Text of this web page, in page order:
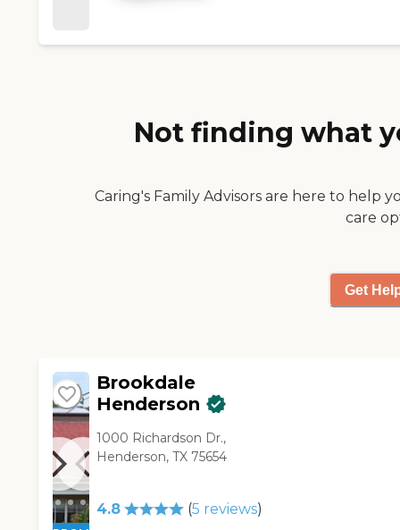
Not finding what
Caring's Family Advisors are here to help
care
Get
Brookdale
Henderson
1000 Richardson Dr.,
Henderson, TX 75654
4.8 (5 reviews)